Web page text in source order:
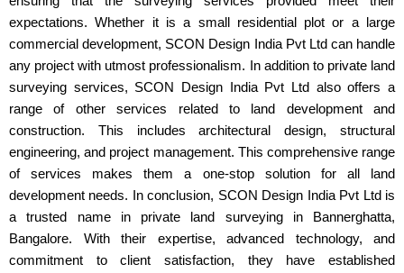
expectations. Whether it is a small residential plot or a large
commercial development, SCON Design India Pvt Ltd can handle
any project with utmost professionalism. In addition to private land
surveying services, SCON Design India Pvt Ltd also offers a
range of other services related to land development and
construction. This includes architectural design, structural
engineering, and project management. This comprehensive range
of services makes them a one-stop solution for all land
development needs. In conclusion, SCON Design India Pvt Ltd is
a trusted name in private land surveying in Bannerghatta,
Bangalore. With their expertise, advanced technology, and
commitment to client satisfaction, they have established